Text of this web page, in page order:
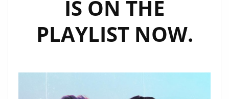
IS ON THE
PLAYLIST NOW.